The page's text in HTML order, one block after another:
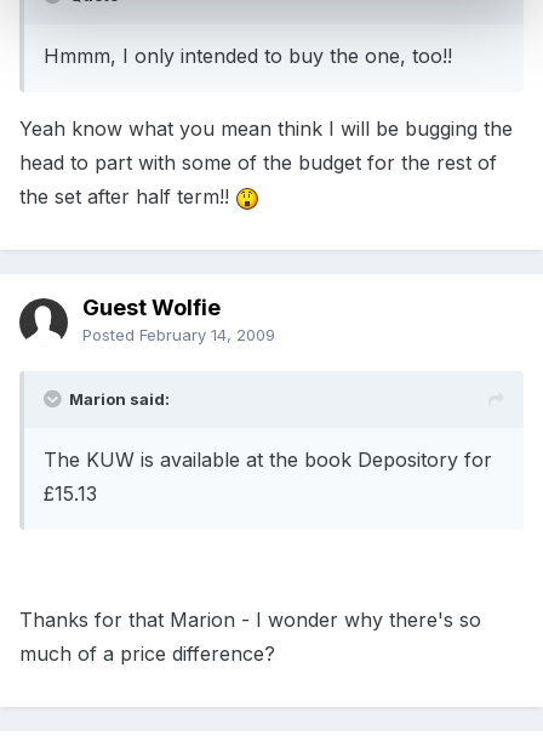
Hmmm, I only intended to buy the one, too!!
Yeah know what you mean think I will be bugging the
head to part with some of the budget for the rest of
the set after half term!!
Guest Wolfie
Posted February 14, 2009
Marion said:
The KUW is available at the book Depository for
£15.13
Thanks for that Marion - I wonder why there's so
much of a price difference?